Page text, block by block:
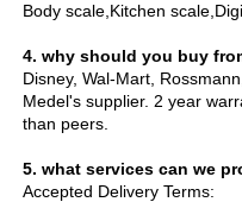
Body scale,Kitchen
4. why should you buy
Disney, Wal-Mart,
Medel's supplier. 2 year
than peers.
5. what services can we
Accepted Delivery Terms: